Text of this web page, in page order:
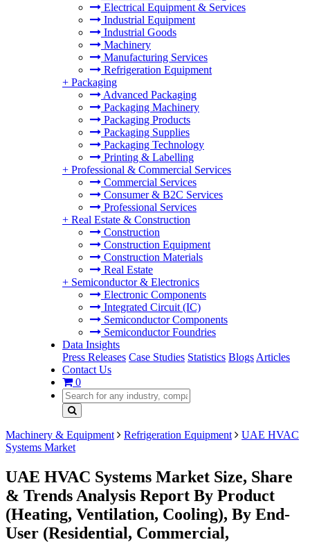
Electrical Equipment & Services
Industrial Equipment
Industrial Goods
Machinery
Manufacturing Services
Refrigeration Equipment
+ Packaging
Advanced Packaging
Packaging Machinery
Packaging Products
Packaging Supplies
Packaging Technology
Printing & Labelling
+ Professional & Commercial Services
Commercial Services
Consumer & B2C Services
Professional Services
+ Real Estate & Construction
Construction
Construction Equipment
Construction Materials
Real Estate
+ Semiconductor & Electronics
Electronic Components
Integrated Circuit (IC)
Semiconductor Components
Semiconductor Foundries
Data Insights
Press Releases Case Studies Statistics Blogs Articles
Contact Us
0
Machinery & Equipment Refrigeration Equipment
UAE HVAC
Systems Market
UAE HVAC Systems Market Size, Share
& Trends Analysis Report By Product
(Heating, Ventilation, Cooling), By End-
User (Residential, Commercial,